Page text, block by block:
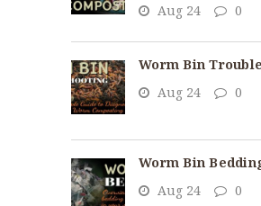
Aug 24
0
Worm Bin
Aug 24
0
Worm Bin
Aug 24
0